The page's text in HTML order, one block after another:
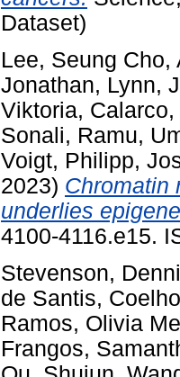
Dataset)
Lee, Seung Cho,
Jonathan, Lynn,
Viktoria,
Sonali, Ramu,
Voigt, Philipp,
2023) Chromatin
underlies
4100-4116.e15.
Stevenson,
de Santis,
Ramos, Olivia
Frangos,